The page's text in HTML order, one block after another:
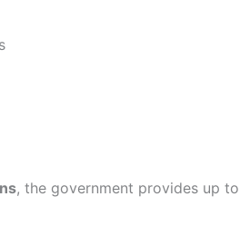
, the government provides up to